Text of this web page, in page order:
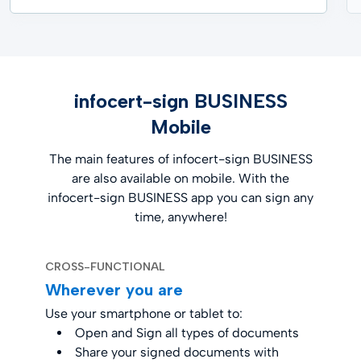
infocert-sign BUSINESS
Mobile
The main features of infocert-sign BUSINESS
are also available on mobile. With the
infocert-sign BUSINESS app you can sign any
time, anywhere!
CROSS-FUNCTIONAL
Wherever you are
Use your smartphone or tablet to:
Open and Sign all types of documents
Share your signed documents with